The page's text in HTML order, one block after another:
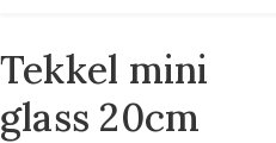
Metal
decoration
Tekkel mini
glass 20cm